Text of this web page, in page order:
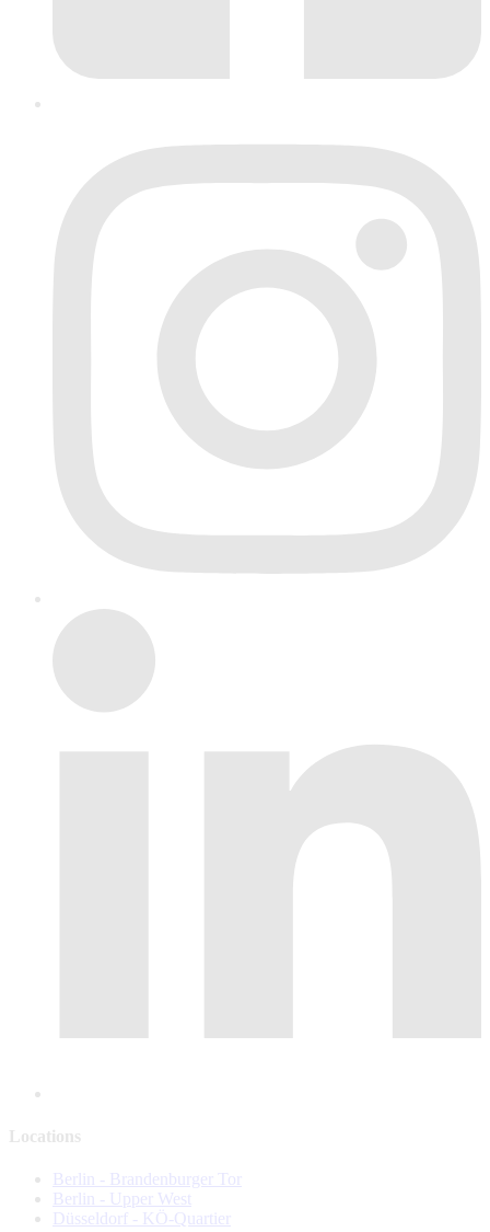
Locations
Berlin - Brandenburger Tor
Berlin - Upper West
Düsseldorf - KÖ-Quartier